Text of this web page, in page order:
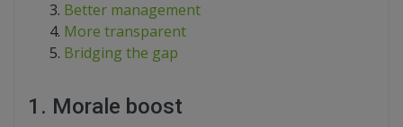
Better management
More transparent
Bridging the gap
1. Morale boost